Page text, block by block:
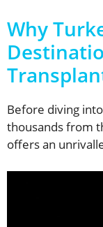
Why
Before diving
thousands from
offers an